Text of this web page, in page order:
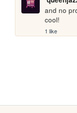
and no
cool!
1 like